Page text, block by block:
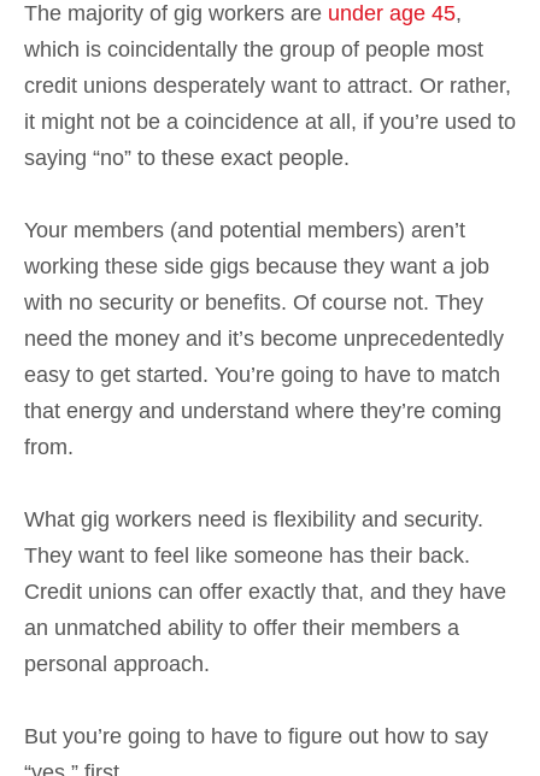
The majority of gig workers are under age 45,
which is coincidentally the group of people most
credit unions desperately want to attract. Or rather,
it might not be a coincidence at all, if you’re used to
saying “no” to these exact people.
Your members (and potential members) aren’t
working these side gigs because they want a job
with no security or benefits. Of course not. They
need the money and it’s become unprecedentedly
easy to get started. You’re going to have to match
that energy and understand where they’re coming
from.
What gig workers need is flexibility and security.
They want to feel like someone has their back.
Credit unions can offer exactly that, and they have
an unmatched ability to offer their members a
personal approach.
But you’re going to have to figure out how to say